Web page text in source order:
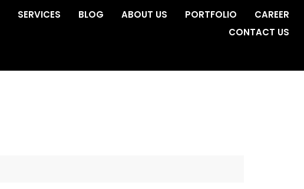
SERVICES BLOG ABOUT US PORTFOLIO
CAREER
CONTACT US